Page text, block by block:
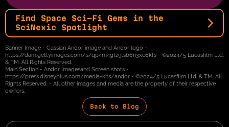
Find Space Sci-Fi Gems in the
SciNexic Spotlight
Banner Image - Cassian Andor image and Andor logo -
https://dam.gettyimages.com/s/qp4m4gfz9tsb6n3xc6kfs - ©2024/5 Lucasfilm Ltd.
& TM. All Rights Reserved.
Main Section - Andor Imagesand Screen shots -
https://press.disneyplus.com/media-kits/andor - ©2024/5 Lucasfilm Ltd. & TM. All
Rights Reserved. - All other images and media are the property of their respective
owners.
Back to Blog